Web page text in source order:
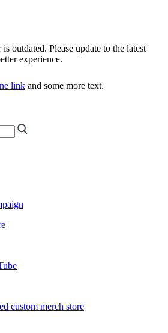
outdated. Please update to the latest
experience.
link and some more text.
custom merch store